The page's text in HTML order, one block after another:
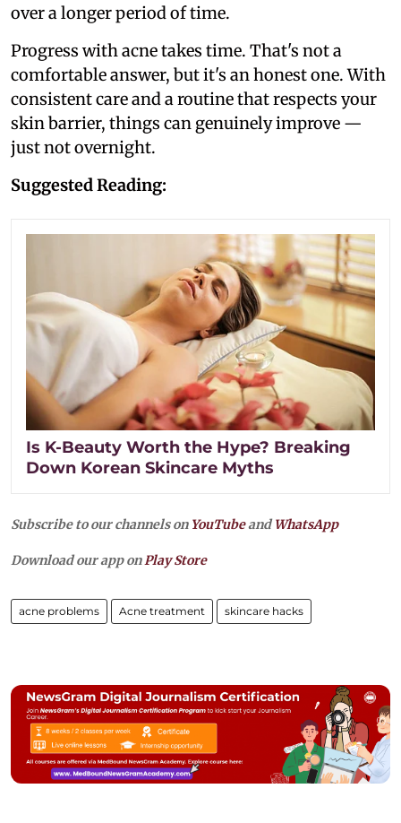
over a longer period of time.
Progress with acne takes time. That's not a
comfortable answer, but it's an honest one. With
consistent care and a routine that respects your
skin barrier, things can genuinely improve —
just not overnight.
Suggested Reading:
Is K-Beauty Worth the Hype? Breaking
Down Korean Skincare Myths
Subscribe to our channels on YouTubeandWhatsApp
Download our app onPlay Store
acne problems Acne treatment skincare hacks